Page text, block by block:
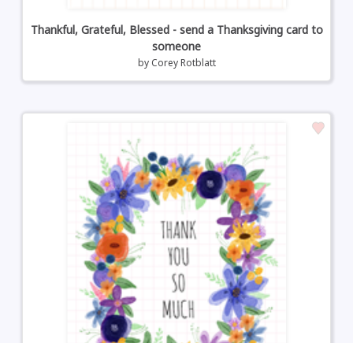
Thankful, Grateful, Blessed - send a Thanksgiving card to
someone
by Corey Rotblatt